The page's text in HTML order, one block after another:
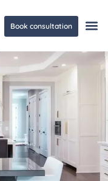
Book consultation